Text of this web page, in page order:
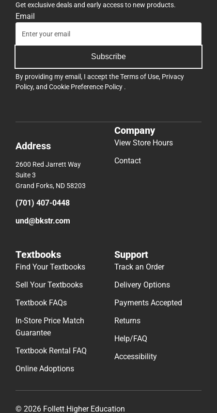
Get exclusive deals and early access to new products.
Email
Subscribe
By providing my email, I accept theTerms of Use, Privacy
Policy, and Cookie Preference Policy .
Address
2600 Red Jarrett Way
Suite 3
Grand Forks, ND 58203
(701) 407-0448
und@bkstr.com
Company
View Store Hours
Contact
Textbooks
Find Your Textbooks
Sell Your Textbooks
Textbook FAQs
In-Store Price Match
Guarantee
Textbook Rental FAQ
Online Adoptions
Support
Track an Order
Delivery Options
Payments Accepted
Returns
Help/FAQ
Accessibility
© 2026 Follett Higher Education